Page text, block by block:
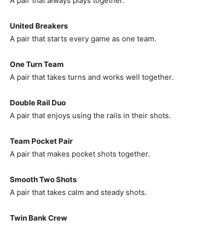
United Breakers
A pair that starts every game as one team.
One Turn Team
A pair that takes turns and works well together.
Double Rail Duo
A pair that enjoys using the rails in their shots.
Team Pocket Pair
A pair that makes pocket shots together.
Smooth Two Shots
A pair that takes calm and steady shots.
Twin Bank Crew